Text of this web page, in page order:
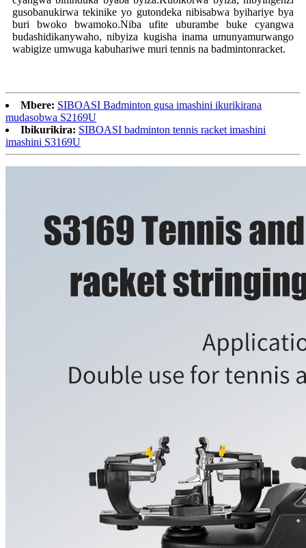
gusobanukirwa tekinike yo gutondeka nibisabwa byihariye bya
buri bwoko bwamoko.Niba ufite uburambe buke cyangwa
budashidikanywaho, nibyiza kugisha inama umunyamurwango
wabigize umwuga kabuhariwe muri tennis na badmintonracket.
Mbere: SIBOASI Badminton gusa imashini ikurikirana
mudasobwa S2169U
Ibikurikira: SIBOASI badminton tennis racket imashini
imashini S3169U